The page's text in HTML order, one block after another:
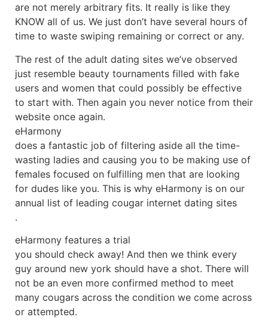
are not merely arbitrary fits. It really is like they
KNOW all of us. We just don’t have several hours of
time to waste swiping remaining or correct or any.
The rest of the adult dating sites we’ve observed
just resemble beauty tournaments filled with fake
users and women that could possibly be effective
to start with. Then again you never notice from their
website once again.
eHarmony
does a fantastic job of filtering aside all the time-
wasting ladies and causing you to be making use of
females focused on fulfilling men that are looking
for dudes like you. This is why eHarmony is on our
annual list of leading cougar internet dating sites
.
eHarmony features a trial
you should check away! And then we think every
guy around new york should have a shot. There will
not be an even more confirmed method to meet
many cougars across the condition we come across
or attempted.